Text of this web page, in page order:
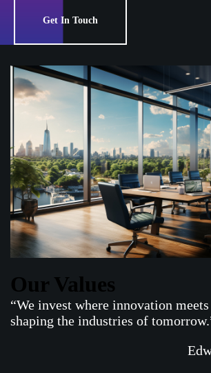
Get In Touch
Our Values
“We invest where innovation
shaping the industries of